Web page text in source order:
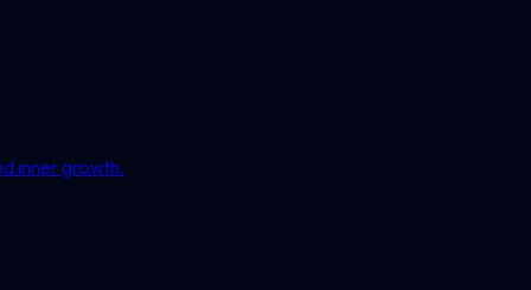
inner growth.